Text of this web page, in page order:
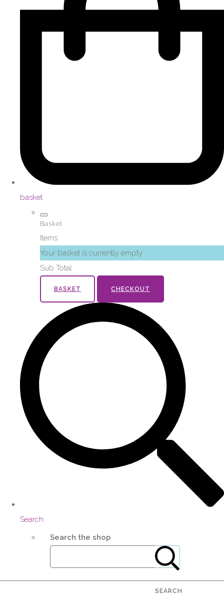
basket
Basket
Items
Your basket is currently empty
Sub Total
BASKET CHECKOUT
Search
Search the shop
SEARCH